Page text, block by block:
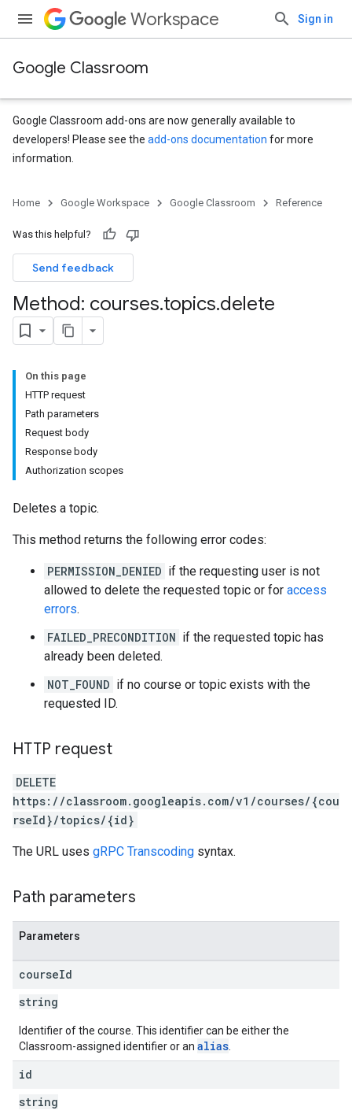
Workspace Sign in
Google Classroom
Google Classroom add-ons are now generally available to
developers! Please see the add-ons documentation for more
information.
Home Google Workspace Google Classroom Reference
Was this helpful?
Send feedback
Method: courses.topics.delete
On this page
HTTP request
Path parameters
Request body
Response body
Authorization scopes
Deletes a topic.
This method returns the following error codes:
PERMISSION_DENIED if the requesting user is not
allowed to delete the requested topic or for access
errors.
FAILED_PRECONDITION if the requested topic has
already been deleted.
NOT_FOUND if no course or topic exists with the
requested ID.
HTTP request
DELETE
https://classroom.googleapis.com/v1/courses/{cou
rseId}/topics/{id}
The URL uses gRPC Transcoding syntax.
Path parameters
Parameters
courseId
string
Identifier of the course. This identifier can be either the
Classroom-assigned identifier or an alias
id
string